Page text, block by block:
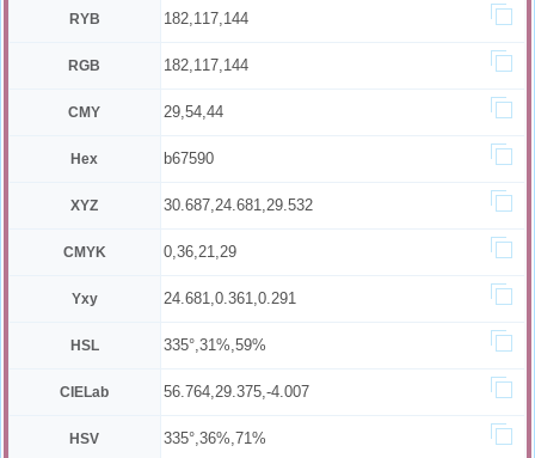
RYB 182,117,144
RGB 182,117,144
CMY 29,54,44
Hex b67590
XYZ 30.687,24.681,29.532
CMYK 0,36,21,29
Yxy 24.681,0.361,0.291
HSL 335°,31%,59%
CIELab 56.764,29.375,-4.007
HSV 335°,36%,71%